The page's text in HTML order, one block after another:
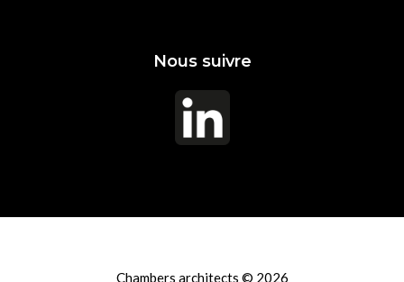
Nous suivre
Chambers architects © 2026